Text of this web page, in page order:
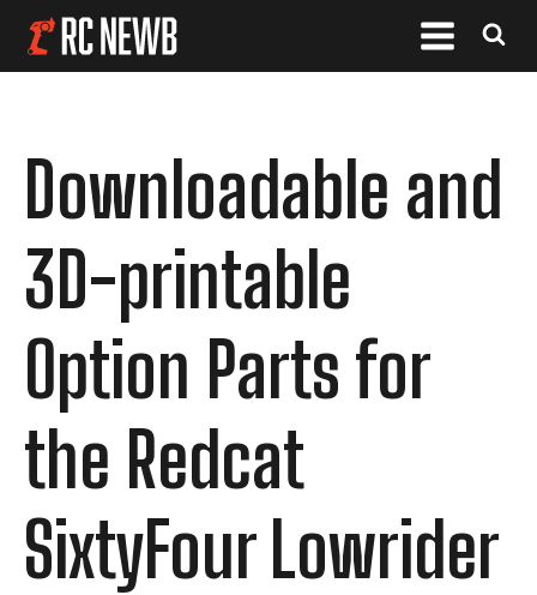
Downloadable and
3D-printable
Option Parts for
the Redcat
SixtyFour Lowrider